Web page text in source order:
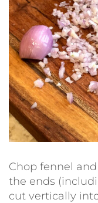
Chop fennel
the ends
cut vertically